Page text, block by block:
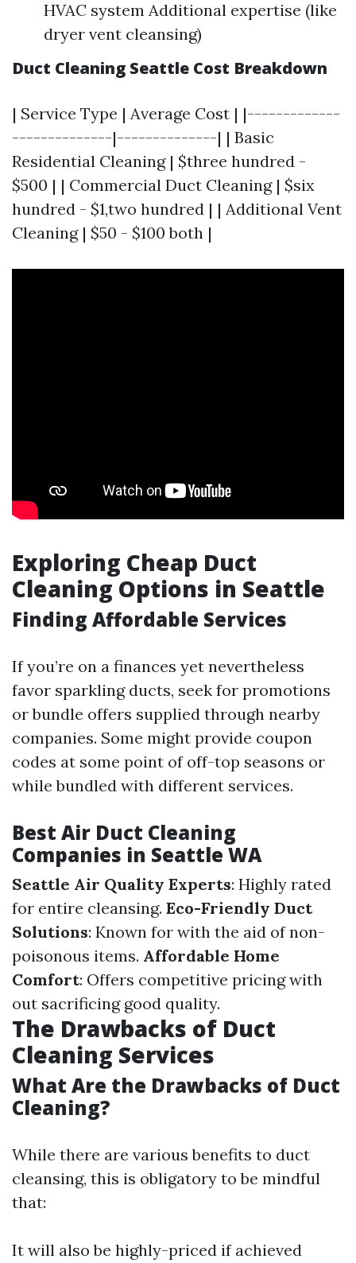
HVAC system Additional expertise (like
dryer vent cleansing)
Duct Cleaning Seattle Cost Breakdown
| Service Type | Average Cost | |-------------
--------------|--------------| | Basic
Residential Cleaning | $three hundred -
$500 | | Commercial Duct Cleaning | $six
hundred - $1,two hundred | | Additional Vent
Cleaning | $50 - $100 both |
Exploring Cheap Duct
Cleaning Options in Seattle
Finding Affordable Services
If you’re on a finances yet nevertheless
favor sparkling ducts, seek for promotions
or bundle offers supplied through nearby
companies. Some might provide coupon
codes at some point of off-top seasons or
while bundled with different services.
Best Air Duct Cleaning
Companies in Seattle WA
Seattle Air Quality Experts: Highly rated
for entire cleansing. Eco-Friendly Duct
Solutions: Known for with the aid of non-
poisonous items. Affordable Home
Comfort: Offers competitive pricing with
out sacrificing good quality.
The Drawbacks of Duct
Cleaning Services
What Are the Drawbacks of Duct
Cleaning?
While there are various benefits to duct
cleansing, this is obligatory to be mindful
that:
It will also be highly-priced if achieved